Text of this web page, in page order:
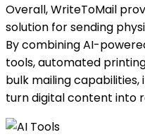
Overall, WriteToMail
solution for sending
By combining AI-
tools, automated
bulk mailing
turn digital content into